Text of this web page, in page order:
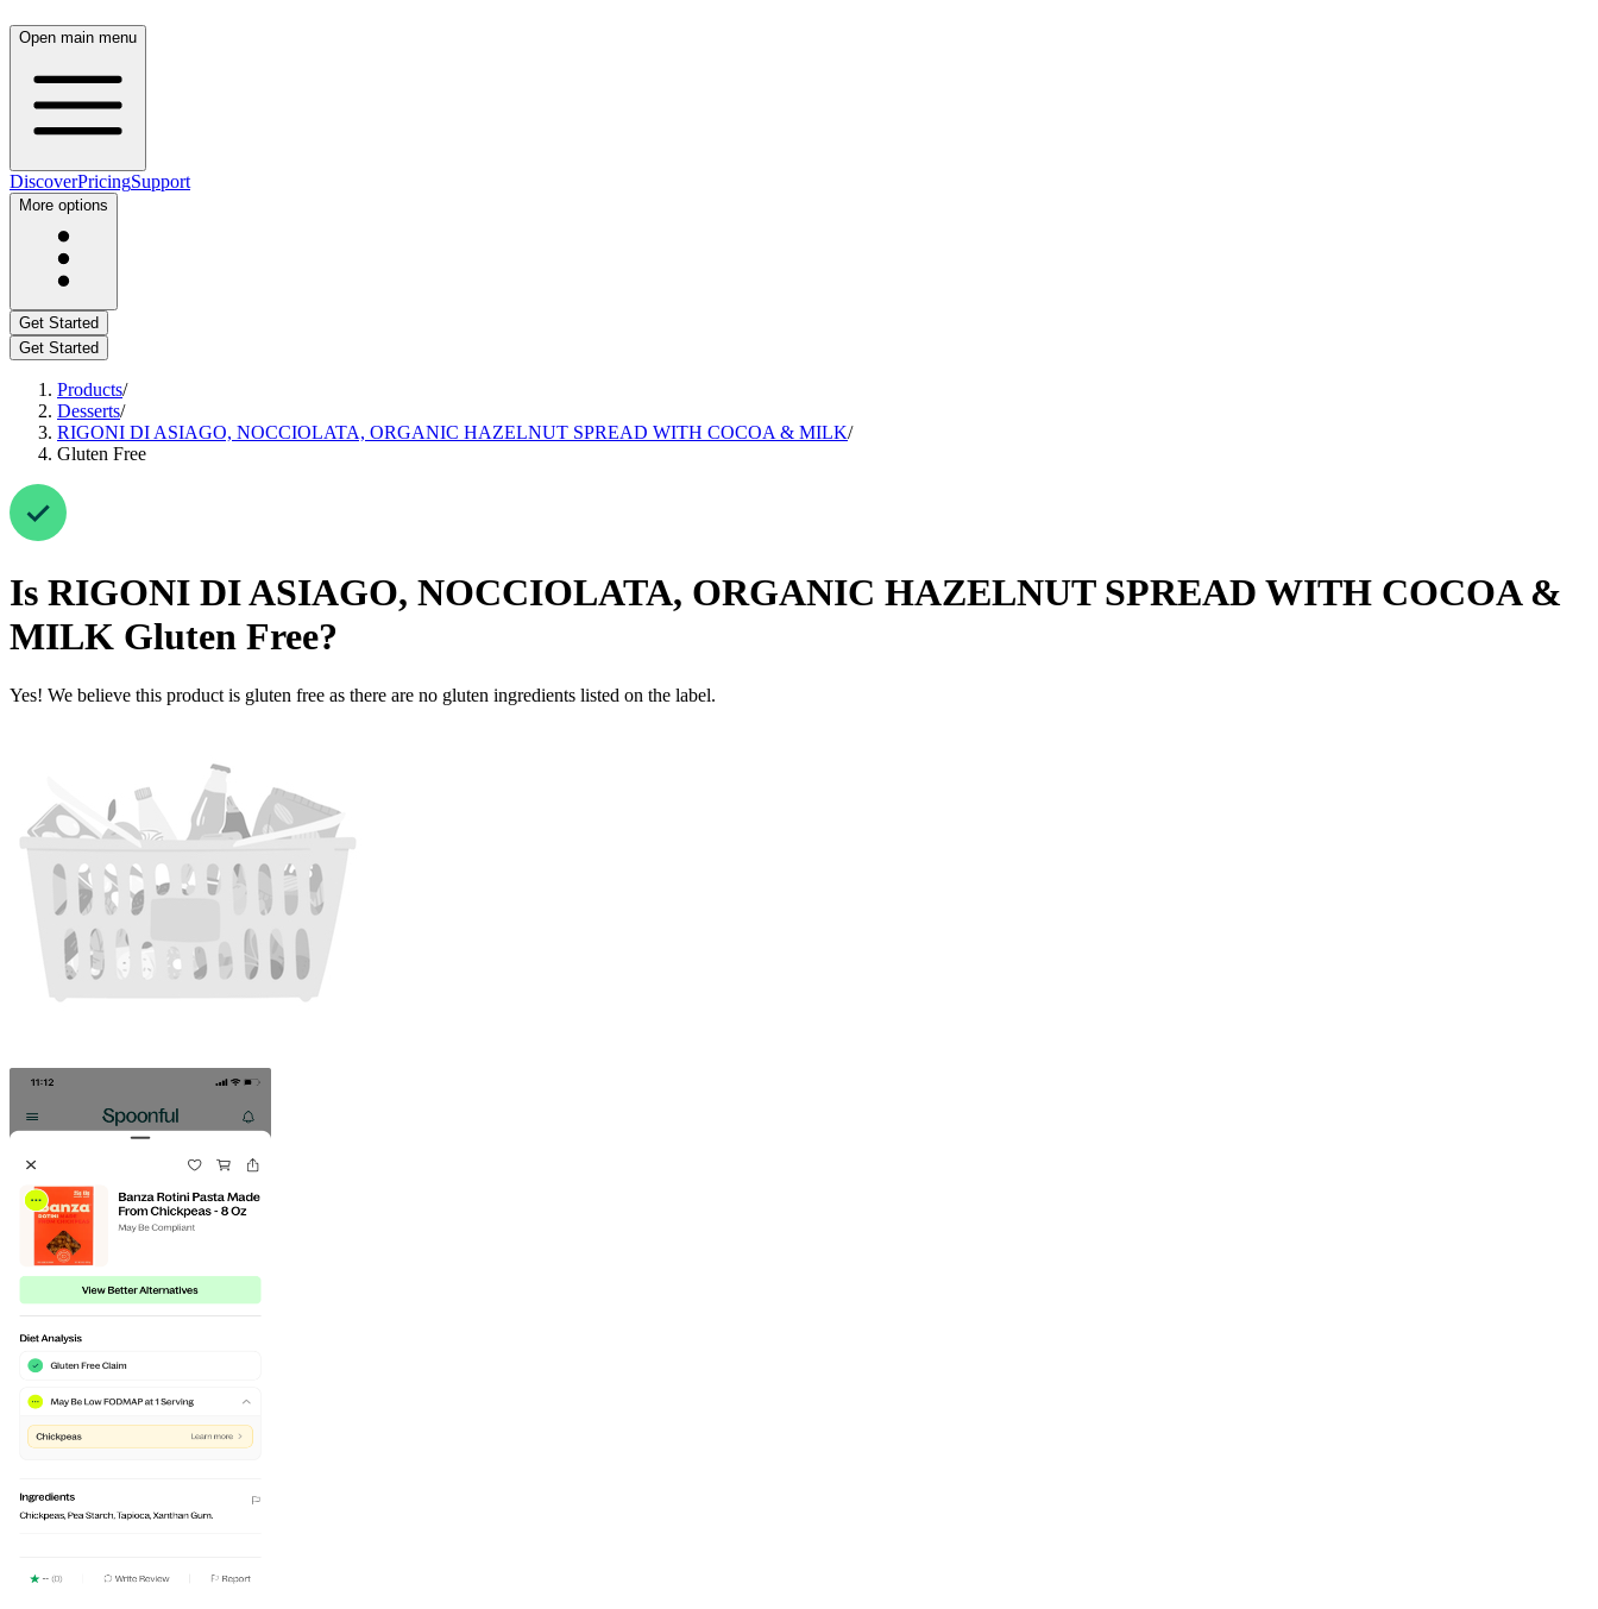
Open main menu
DiscoverPricingSupport
More options
Get Started
Get Started
Products/
Desserts/
RIGONI DI ASIAGO, NOCCIOLATA, ORGANIC HAZELNUT SPREAD WITH COCOA & MILK/
Gluten Free
Is RIGONI DI ASIAGO, NOCCIOLATA, ORGANIC HAZELNUT SPREAD WITH COCOA &
MILK Gluten Free?
Yes! We believe this product is gluten free as there are no gluten ingredients listed on the label.